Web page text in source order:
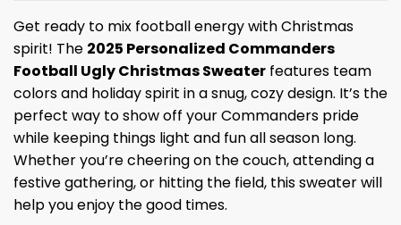
Get ready to mix football energy with Christmas
spirit! The 2025 Personalized Commanders
Football Ugly Christmas Sweater features team
colors and holiday spirit in a snug, cozy design. It’s the
perfect way to show off your Commanders pride
while keeping things light and fun all season long.
Whether you’re cheering on the couch, attending a
festive gathering, or hitting the field, this sweater will
help you enjoy the good times.